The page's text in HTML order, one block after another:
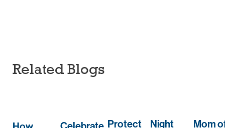
Related Blogs
Protect
Night
Mom